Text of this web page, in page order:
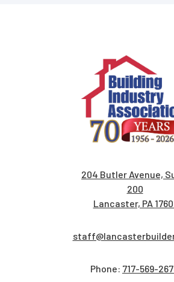
204 Butler Avenue,
200
Lancaster, PA
Phone: 717-569-